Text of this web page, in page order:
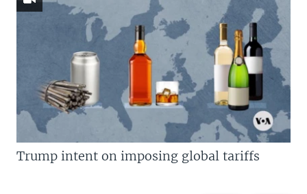
Trump intent on imposing global tariffs